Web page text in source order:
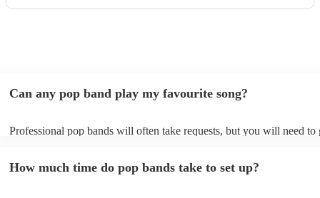
Can any pop band play my favourite song?
Professional pop bands will often take requests, but you will need to
view the pop band's song list on their Encore profile.
How much time do pop bands take to set up?